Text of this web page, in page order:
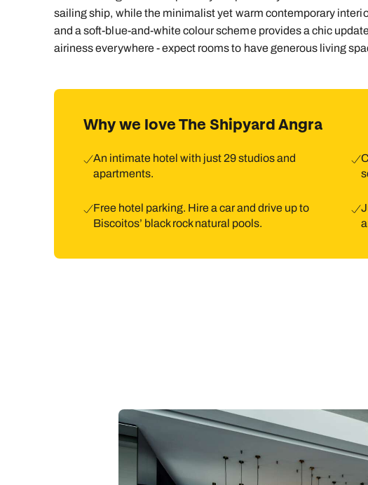
sailing ship, while the minimalist yet warm contemporary
and a soft-blue-and-white colour scheme provides a chic
airiness everywhere - expect rooms to have generous living
Why we love The Shipyard Angra
An intimate hotel with just 29 studios and
apartments.
Free hotel parking. Hire a car and drive up to
Biscoitos’ black rock natural pools.